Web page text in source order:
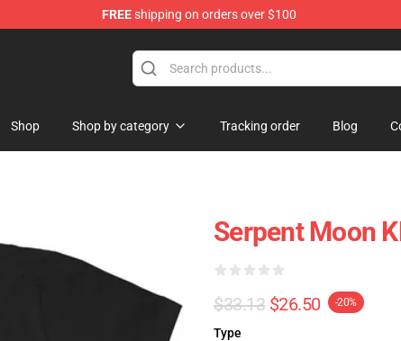
FREEshipping on orders over $100
Shop Shop by category Tracking order Blog
Serpent Moon
$33.13 $26.50 -20%
Type